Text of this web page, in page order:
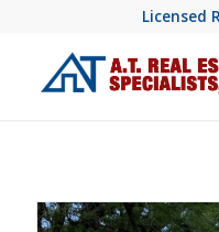
Licensed